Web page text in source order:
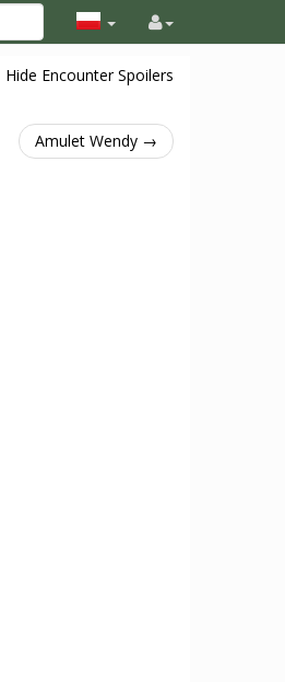
Hide Encounter Spoilers
Amulet Wendy →